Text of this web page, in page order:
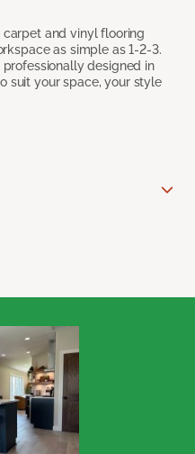
and vinyl flooring
as simple as 1-2-3.
designed in
suit your space, your style